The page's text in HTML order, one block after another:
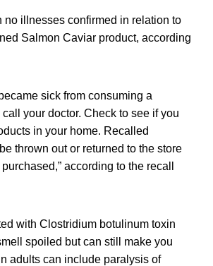
no illnesses confirmed in relation to
Salmon Caviar product, according
sick from consuming a
your doctor. Check to see if you
in your home. Recalled
thrown out or returned to the store
according to the recall
with Clostridium botulinum toxin
spoiled but can still make you
adults can include paralysis of